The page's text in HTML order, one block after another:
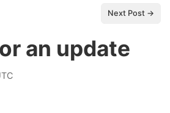
Next Post →
an update